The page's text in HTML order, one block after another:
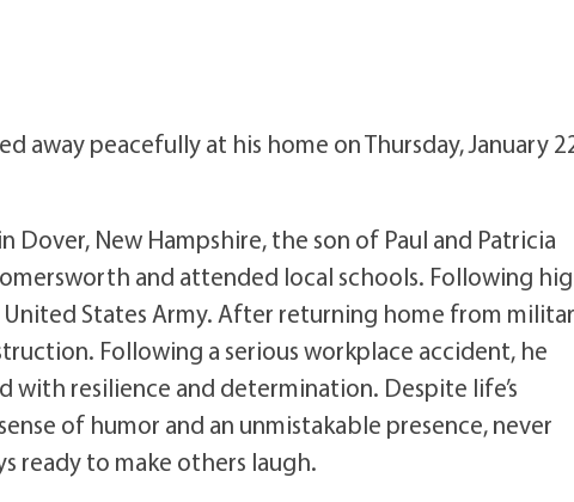
away peacefully at his home on Thursday, January
Dover, New Hampshire, the son of Paul and Patricia
and attended local schools. Following
States Army. After returning home from
Following a serious workplace accident, he
with resilience and determination. Despite life’s
of humor and an unmistakable presence, never
ready to make others laugh.